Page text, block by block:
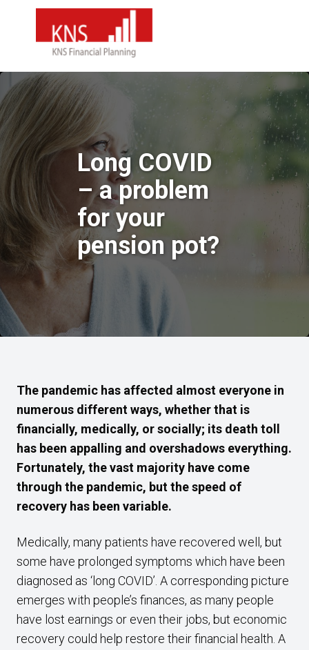
Long COVID
– a problem
for your
pension pot?
The pandemic has affected almost everyone in
numerous different ways, whether that is
financially, medically, or socially; its death toll
has been appalling and overshadows everything.
Fortunately, the vast majority have come
through the pandemic, but the speed of
recovery has been variable.
Medically, many patients have recovered well, but
some have prolonged symptoms which have been
diagnosed as ‘long COVID’. A corresponding picture
emerges with people’s finances, as many people
have lost earnings or even their jobs, but economic
recovery could help restore their financial health. A